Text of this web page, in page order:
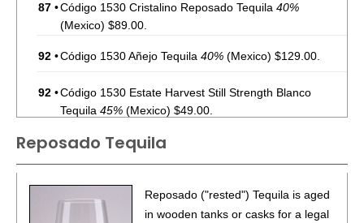
87 •Código 1530 Cristalino Reposado Tequila 40%
(Mexico) $89.00.
92 •Código 1530 Añejo Tequila 40% (Mexico) $129.00.
92 •Código 1530 Estate Harvest Still Strength Blanco
Tequila 45% (Mexico) $49.00.
85•Código 1530 Reposado Tequila
87•Código 1530 Cristalino Reposado Tequila40%
(Mexico) $89.00.
Reposado Tequila
Reposado ("rested") Tequila is aged
in wooden tanks or casks for a legal